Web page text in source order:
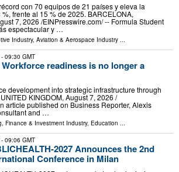
con 70 equipos de 21 países y eleva la
frente al 15 % de 2025. BARCELONA,
7, 2026 /⁨EINPresswire.com⁩/ -- Formula Student
espectacular y …
Industry, Aviation & Aerospace Industry
- 09:30 GMT
readiness is no longer a
development into strategic infrastructure through
KINGDOM, August 7, 2026 /⁨
article published on Business Reporter, Alexis
and …
Finance & Investment Industry, Education ...
- 09:06 GMT
2027 Announces the 2nd
Conference in Milan